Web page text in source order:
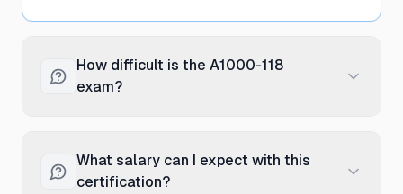
How difficult is the A1000-118
exam?
foundational level with moderate
difficulty. It focuses on conceptual
What salary can I expect with this
certification?